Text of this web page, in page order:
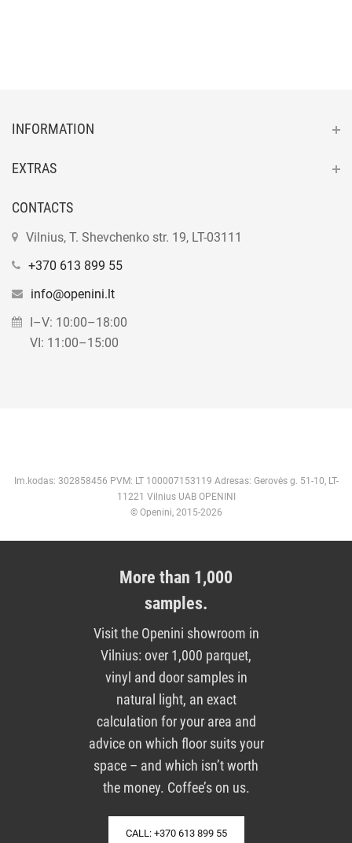
INFORMATION
EXTRAS
CONTACTS
Vilnius, T. Shevchenko str. 19, LT-03111
+370 613 899 55
info@openini.lt
I–V: 10:00–18:00
VI: 11:00–15:00
Im.kodas: 302858456 PVM: LT 100007153119 Adresas: Gerovės g. 51-10, LT-
11221 Vilnius UAB OPENINI
© Openini, 2015-2026
More than 1,000
samples.
Visit the Openini showroom in
Vilnius: over 1,000 parquet,
vinyl and door samples in
natural light, an exact
calculation for your area and
advice on which floor suits your
space – and which isn’t worth
the money. Coffee’s on us.
CALL: +370 613 899 55